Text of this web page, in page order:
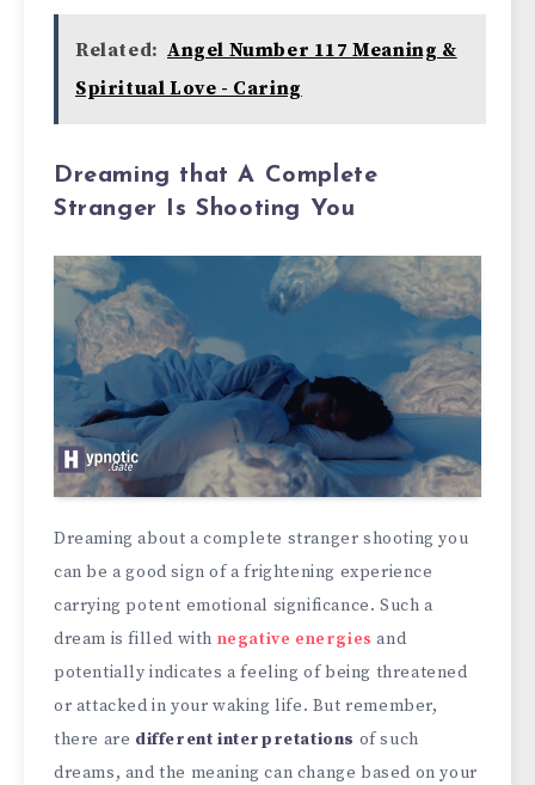
Related: Angel Number 117 Meaning &
Spiritual Love - Caring
Dreaming that A Complete
Stranger Is Shooting You
Dreaming about a complete stranger shooting you
can be a good sign of a frightening experience
carrying potent emotional significance. Such a
dream is filled with negative energies and
potentially indicates a feeling of being threatened
or attacked in your waking life. But remember,
there are different interpretations of such
dreams, and the meaning can change based on your